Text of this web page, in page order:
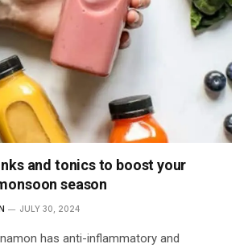
and tonics to boost your
season
JULY 30, 2024
has anti-inflammatory and